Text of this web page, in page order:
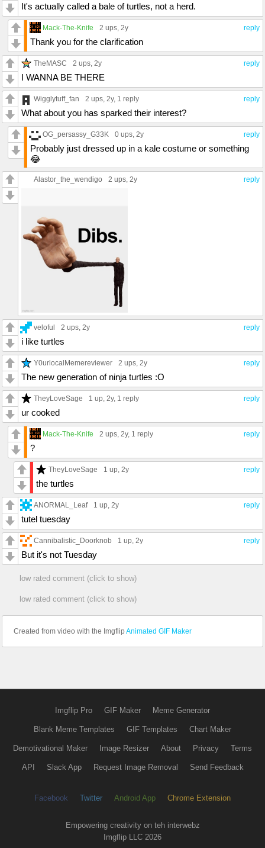
It's actually called a bale of turtles, not a herd.
reply
Mack-The-Knife 2 ups, 2y
Thank you for the clarification
reply
TheMASC 2 ups, 2y
I WANNA BE THERE
reply
Wigglytuff_fan 2 ups, 2y, 1 reply
What about you has sparked their interest?
reply
OG_persassy_G33K 0 ups, 2y
Probably just dressed up in a kale costume or something
😂
reply
Alastor_the_wendigo 2 ups, 2y
reply
veloful 2 ups, 2y
i like turtles
reply
Y0urlocalMemereviewer 2 ups, 2y
The new generation of ninja turtles :O
reply
TheyLoveSage 1 up, 2y, 1 reply
ur cooked
reply
Mack-The-Knife 2 ups, 2y, 1 reply
?
reply
TheyLoveSage 1 up, 2y
the turtles
reply
ANORMAL_Leaf 1 up, 2y
tutel tuesday
reply
Cannibalistic_Doorknob 1 up, 2y
But it's not Tuesday
low rated comment (click to show)
low rated comment (click to show)
Created from video with the Imgflip Animated GIF Maker
Imgflip Pro GIF Maker Meme Generator
Blank Meme Templates GIF Templates Chart Maker
Demotivational Maker Image Resizer About Privacy Terms
API Slack App Request Image Removal Send Feedback
Facebook Twitter Android App Chrome Extension
Empowering creativity on teh interwebz
Imgflip LLC 2026